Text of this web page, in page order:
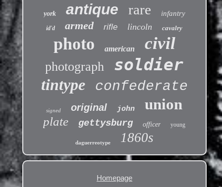
york antique rare infantry
id'd armed rifle lincoln cavalry
photo american civil
photograph soldier
tintype confederate
signed original john union
plate gettysburg officer young
daguerreotype 1860s
Homepage